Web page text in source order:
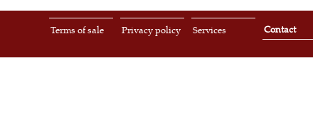
Contact
Services
Privacy policy
Terms of sale